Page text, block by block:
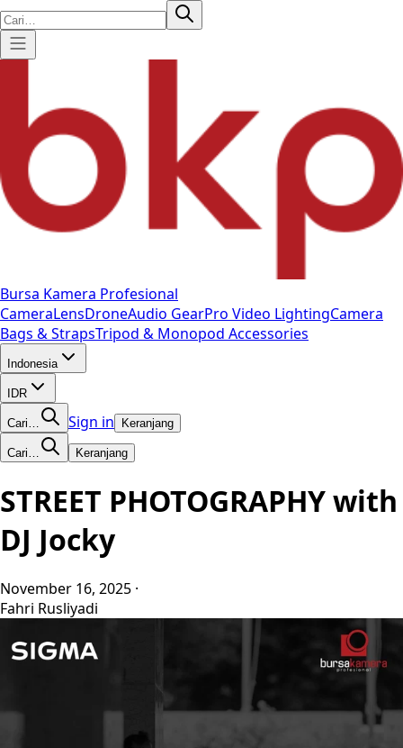
Bursa Kamera Profesional
CameraLensDroneAudio GearPro Video LightingCamera
Bags & StrapsTripod & Monopod Accessories
Indonesia
IDR
Cari… Sign in Keranjang
Cari… Keranjang
STREET PHOTOGRAPHY with
DJ Jocky
November 16, 2025 ·
Fahri Rusliyadi